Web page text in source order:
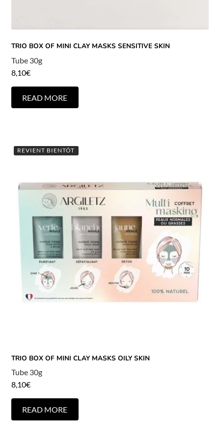
TRIO BOX OF MINI CLAY MASKS SENSITIVE SKIN
Tube 30g
8,10€
READ MORE
REVIENT BIENTÔT
TRIO BOX OF MINI CLAY MASKS OILY SKIN
Tube 30g
8,10€
READ MORE